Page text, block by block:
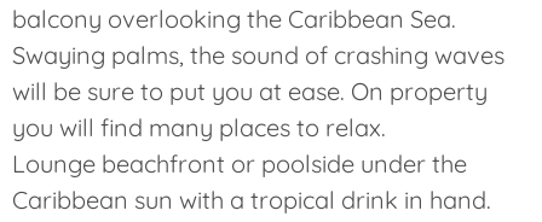
balcony overlooking the Caribbean Sea.
Swaying palms, the sound of crashing waves
will be sure to put you at ease. On property
you will find many places to relax.
Lounge beachfront or poolside under the
Caribbean sun with a tropical drink in hand.